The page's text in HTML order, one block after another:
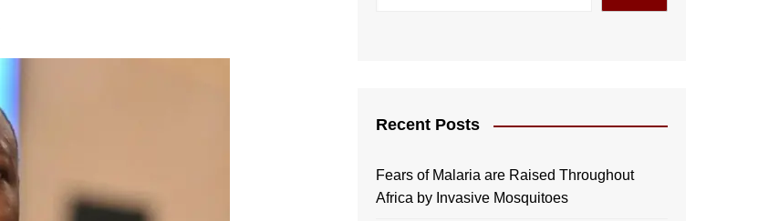
Recent Posts
Fears of Malaria are Raised Throughout
Africa by Invasive Mosquitoes